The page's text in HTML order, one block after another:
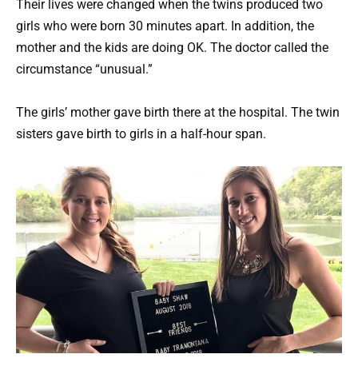
Their lives were changed when the twins produced two
girls who were born 30 minutes apart. In addition, the
mother and the kids are doing OK. The doctor called the
circumstance “unusual.”
The girls’ mother gave birth there at the hospital. The twin
sisters gave birth to girls in a half-hour span.